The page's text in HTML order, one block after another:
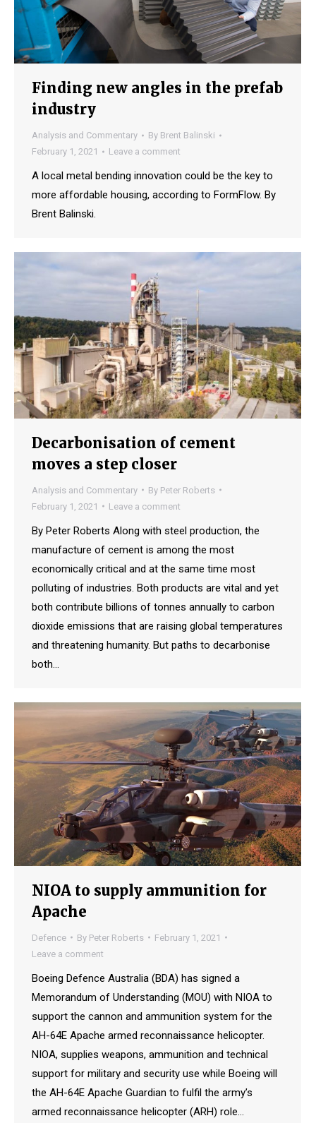
Finding new angles in the prefab
industry
Analysis and Commentary By Brent Balinski
February 1, 2021
Leave a comment
A local metal bending innovation could be the key to
more affordable housing, according to FormFlow. By
Brent Balinski.
Decarbonisation of cement
moves a step closer
Analysis and Commentary By Peter Roberts
February 1, 2021
Leave a comment
By Peter Roberts Along with steel production, the
manufacture of cement is among the most
economically critical and at the same time most
polluting of industries. Both products are vital and yet
both contribute billions of tonnes annually to carbon
dioxide emissions that are raising global temperatures
and threatening humanity. But paths to decarbonise
both…
NIOA to supply ammunition for
Apache
Defence By Peter Roberts
February 1, 2021
Leave a comment
Boeing Defence Australia (BDA) has signed a
Memorandum of Understanding (MOU) with NIOA to
support the cannon and ammunition system for the
AH-64E Apache armed reconnaissance helicopter.
NIOA, supplies weapons, ammunition and technical
support for military and security use while Boeing will
the AH-64E Apache Guardian to fulfil the army’s
armed reconnaissance helicopter (ARH) role…